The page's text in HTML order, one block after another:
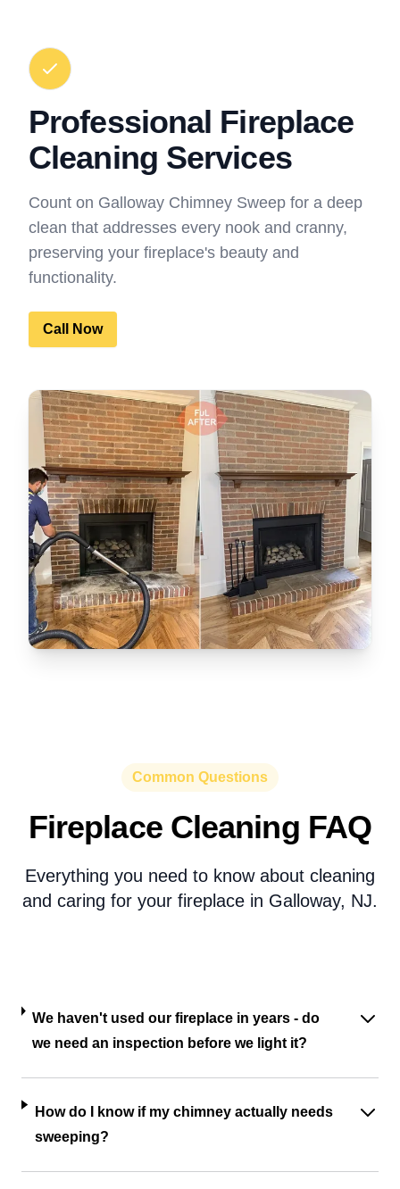
Professional Fireplace
Cleaning Services
Count on Galloway Chimney Sweep for a deep
clean that addresses every nook and cranny,
preserving your fireplace's beauty and
functionality.
Call Now
Common Questions
Fireplace Cleaning FAQ
Everything you need to know about cleaning
and caring for your fireplace in Galloway, NJ.
We haven't used our fireplace in years - do
we need an inspection before we light it?
How do I know if my chimney actually needs
sweeping?